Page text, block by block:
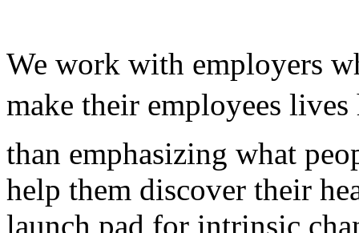
We work with employers
make their employees
than emphasizing what
help them discover their
launch pad for intrinsic